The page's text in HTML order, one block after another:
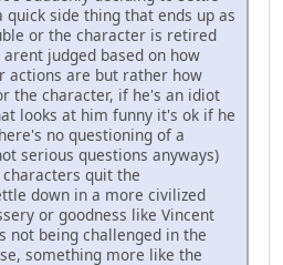
side thing that ends up as
or the character is retired
judged based on how
actions are but rather how
the character, if he's an idiot
looks at him funny it's ok if he
no questioning of a
serious questions anyways)
quit the
down in a more civilized
or goodness like Vincent
not being challenged in the
something more like the